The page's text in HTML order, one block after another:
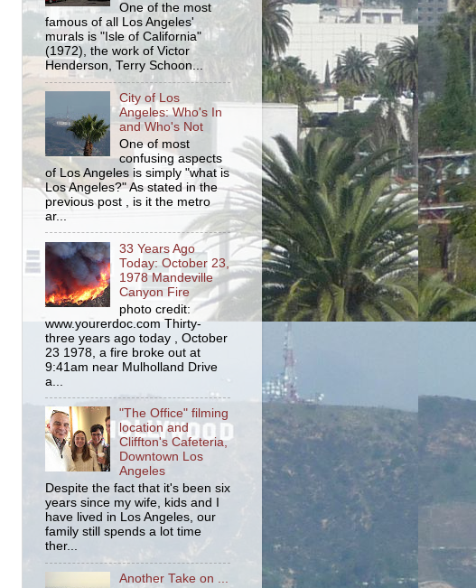
One of the most
famous of all Los Angeles'
murals is "Isle of California"
(1972), the work of Victor
Henderson, Terry Schoon...
City of Los
Angeles: Who's In
and Who's Not
One of most
confusing aspects
of Los Angeles is simply "what is
Los Angeles?" As stated in the
previous post , is it the metro
ar...
33 Years Ago
Today: October 23,
1978 Mandeville
Canyon Fire
photo credit:
www.yourerdoc.com Thirty-
three years ago today , October
23 1978, a fire broke out at
9:41am near Mulholland Drive
a...
"The Office" filming
location and
Cliffton's Cafeteria,
Downtown Los
Angeles
Despite the fact that it's been six
years since my wife, kids and I
have lived in Los Angeles, our
family still spends a lot time
ther...
Another Take on ...